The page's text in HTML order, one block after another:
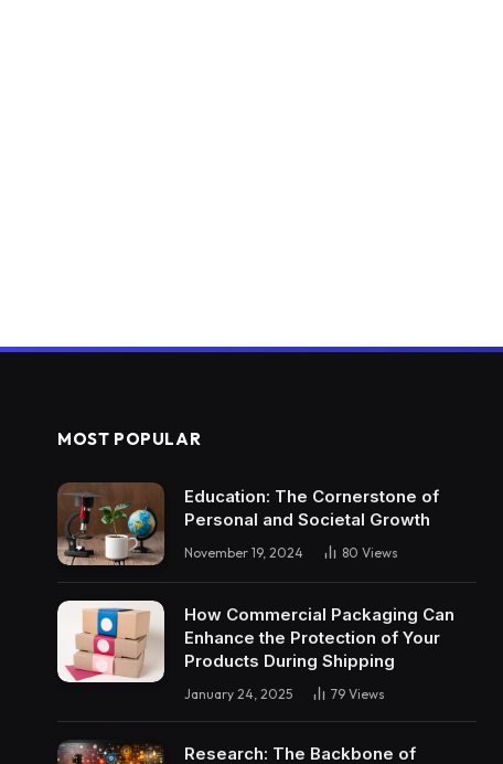
MOST POPULAR
Education: The Cornerstone of
Personal and Societal Growth
November 19, 2024 80 Views
How Commercial Packaging Can
Enhance the Protection of Your
Products During Shipping
January 24, 2025 79 Views
Research: The Backbone of